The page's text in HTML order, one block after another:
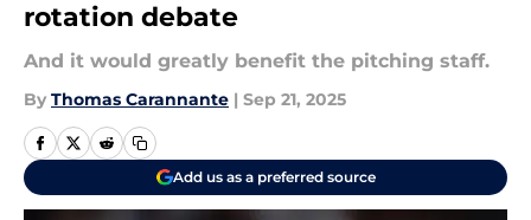
rotation debate
And it would greatly benefit the pitching staff.
By Thomas Carannante | Sep 21, 2025
Add us as a preferred source